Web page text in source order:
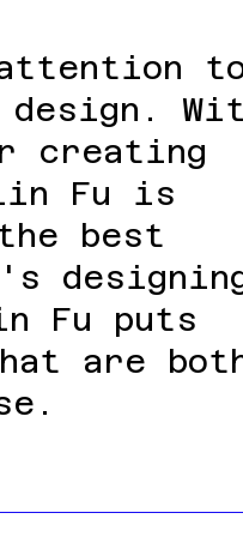
creating
Fu is
best
Fu puts
are